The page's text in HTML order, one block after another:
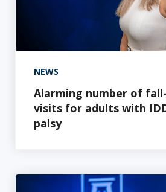
NEWS
Alarming number of
visits for adults with
palsy
AU School of Public Health